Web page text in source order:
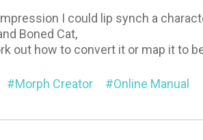
I could lip synch a
Boned Cat,
out how to convert it or map it to
Morph Creator Online Manual